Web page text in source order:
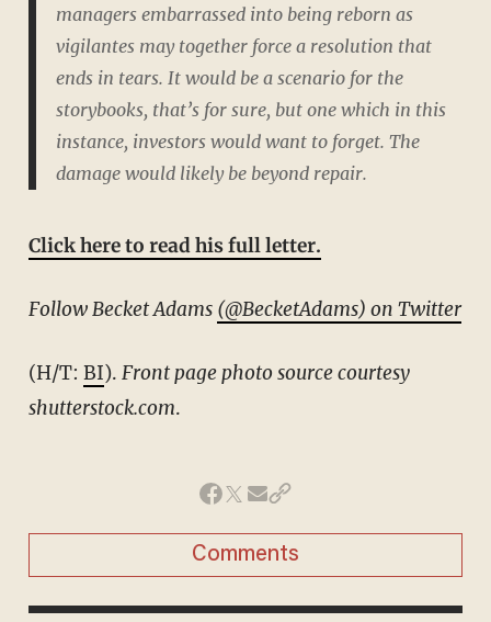
managers embarrassed into being reborn as
vigilantes may together force a resolution that
ends in tears. It would be a scenario for the
storybooks, that’s for sure, but one which in this
instance, investors would wantto forget. The
damage would likely be beyond repair.
Click here to read his full letter.
Follow Becket Adams (@BecketAdams) on Twitter
(H/T: BI). Front page photo source courtesy
shutterstock.com.
Comments